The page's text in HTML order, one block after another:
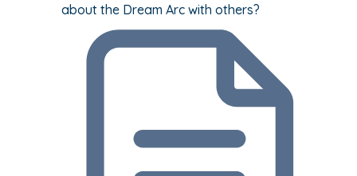
about the Dream Arc with others?